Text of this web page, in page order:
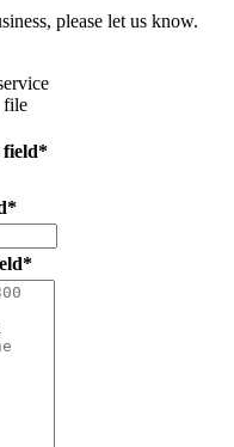
please let us know.
file
*
*
*